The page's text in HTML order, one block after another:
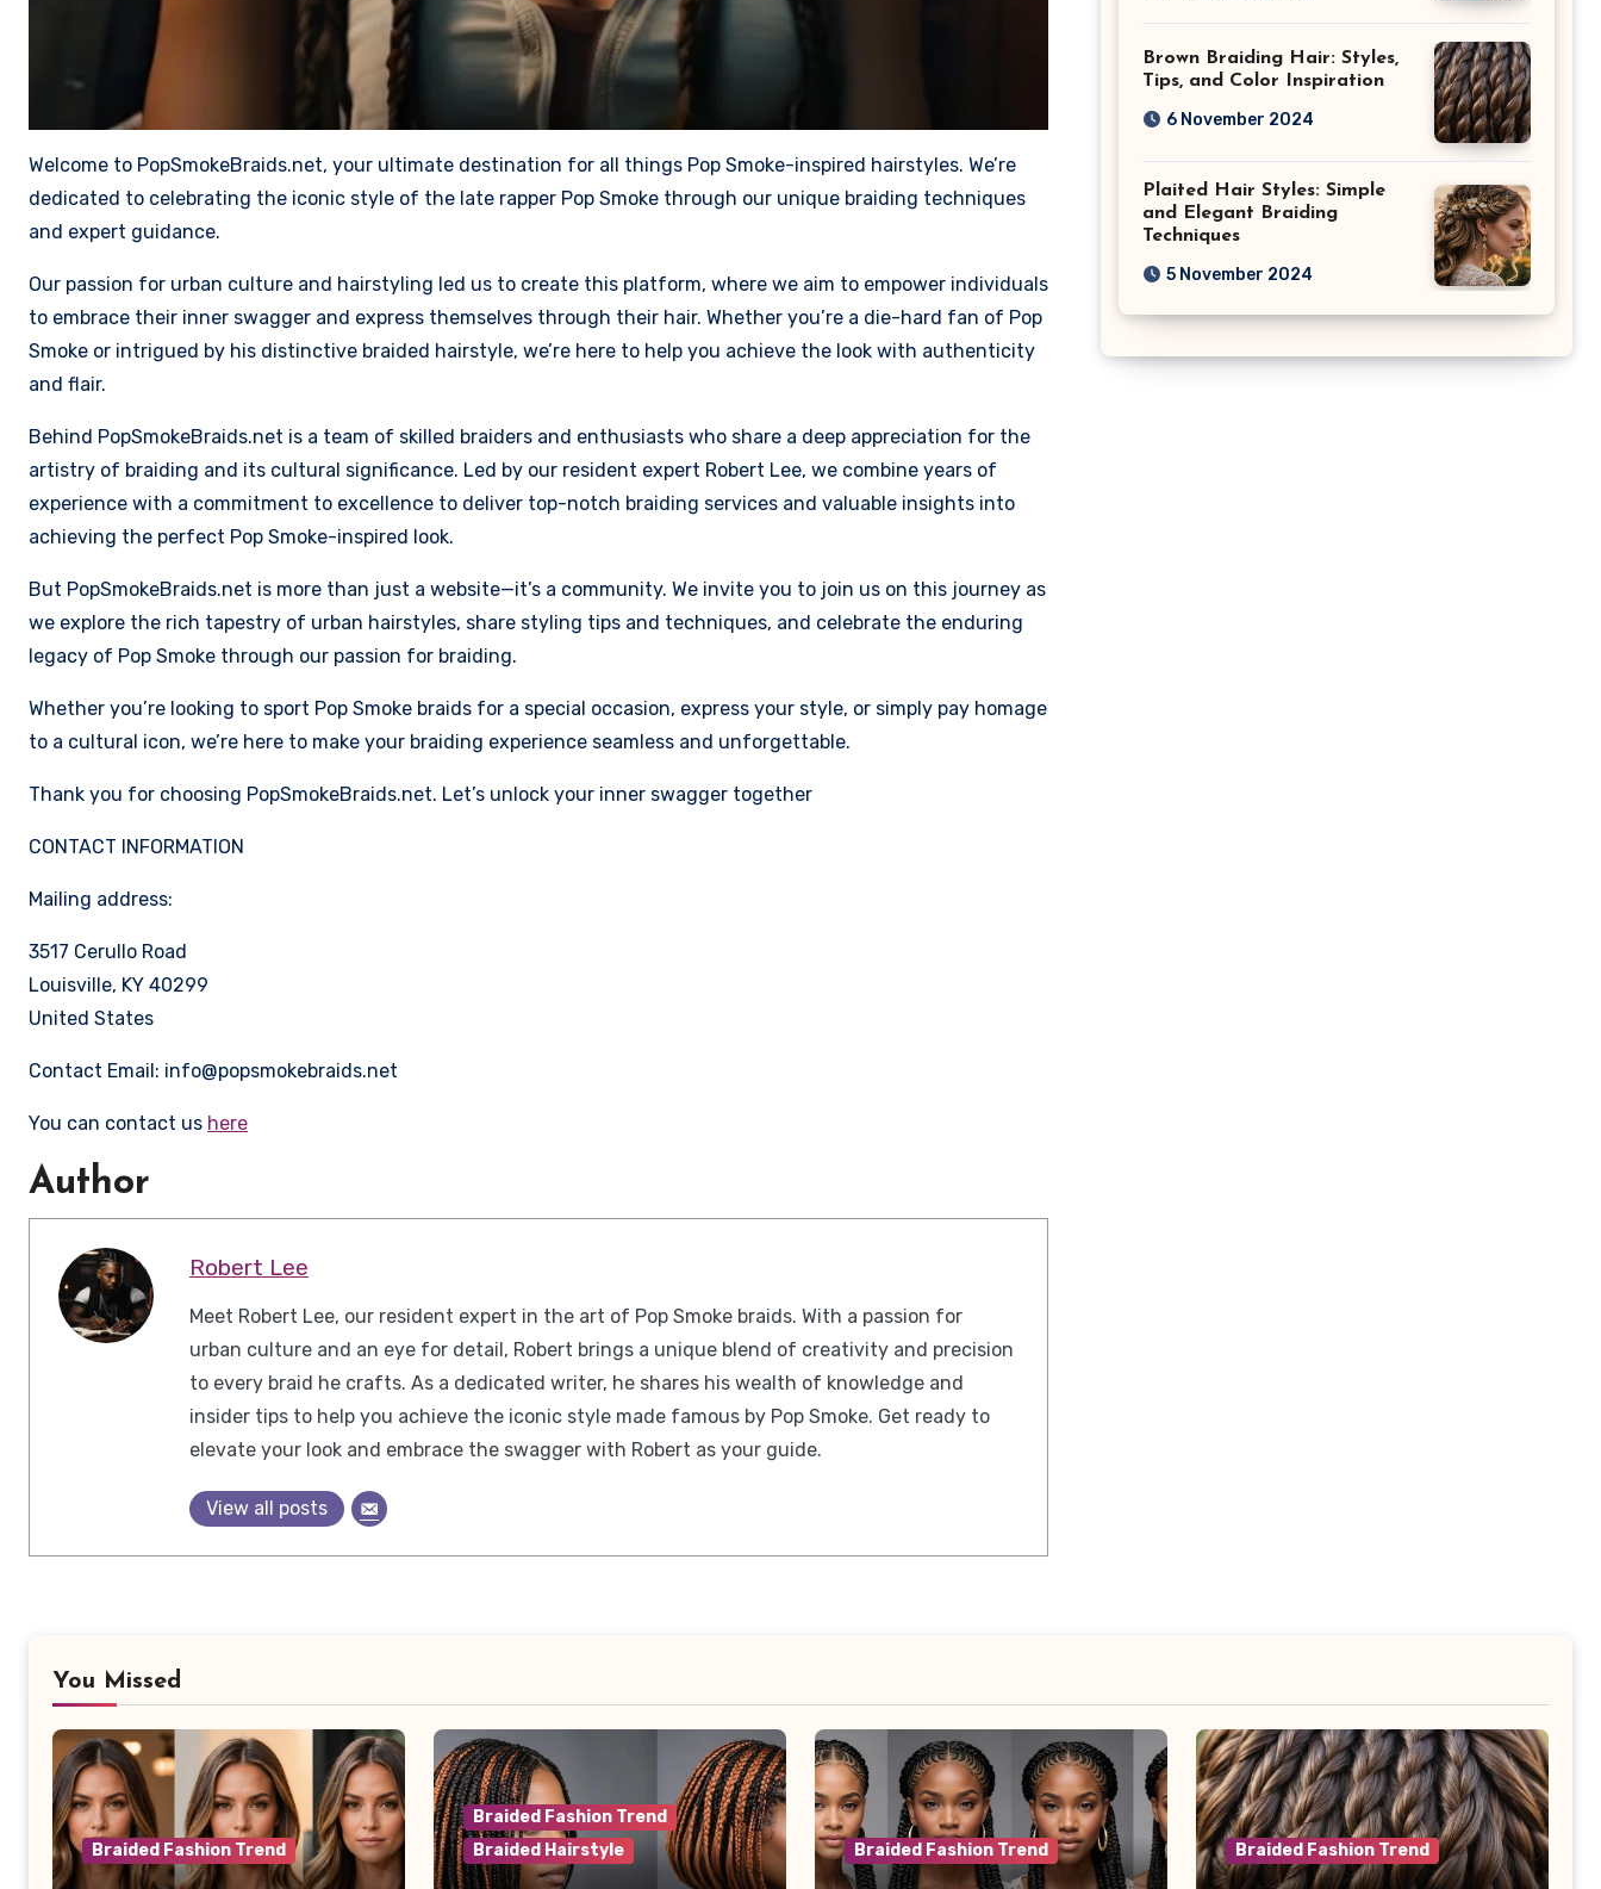
Welcome to PopSmokeBraids.net, your ultimate destination for all things Pop Smoke-inspired hairstyles. We’re
dedicated to celebrating the iconic style of the late rapper Pop Smoke through our unique braiding techniques
and expert guidance.
Our passion for urban culture and hairstyling led us to create this platform, where we aim to empower individuals
to embrace their inner swagger and express themselves through their hair. Whether you’re a die-hard fan of Pop
Smoke or intrigued by his distinctive braided hairstyle, we’re here to help you achieve the look with authenticity
and flair.
Behind PopSmokeBraids.net is a team of skilled braiders and enthusiasts who share a deep appreciation for the
artistry of braiding and its cultural significance. Led by our resident expert Robert Lee, we combine years of
experience with a commitment to excellence to deliver top-notch braiding services and valuable insights into
achieving the perfect Pop Smoke-inspired look.
But PopSmokeBraids.net is more than just a website—it’s a community. We invite you to join us on this journey as
we explore the rich tapestry of urban hairstyles, share styling tips and techniques, and celebrate the enduring
legacy of Pop Smoke through our passion for braiding.
Whether you’re looking to sport Pop Smoke braids for a special occasion, express your style, or simply pay homage
to a cultural icon, we’re here to make your braiding experience seamless and unforgettable.
Thank you for choosing PopSmokeBraids.net. Let’s unlock your inner swagger together
CONTACT INFORMATION
Mailing address:
3517 Cerullo Road
Louisville, KY 40299
United States
Contact Email: info@popsmokebraids.net
You can contact us here
Author
Robert Lee
Meet Robert Lee, our resident expert in the art of Pop Smoke braids. With a passion for
urban culture and an eye for detail, Robert brings a unique blend of creativity and precision
to every braid he crafts. As a dedicated writer, he shares his wealth of knowledge and
insider tips to help you achieve the iconic style made famous by Pop Smoke. Get ready to
elevate your look and embrace the swagger with Robert as your guide.
View all posts
Brown Braiding Hair: Styles,
Tips, and Color Inspiration
6 November 2024
Plaited Hair Styles: Simple
and Elegant Braiding
Techniques
5 November 2024
You Missed
Braided Fashion Trend
Braided Fashion Trend
Braided Hairstyle
Braided Fashion Trend Braided Fashion Trend